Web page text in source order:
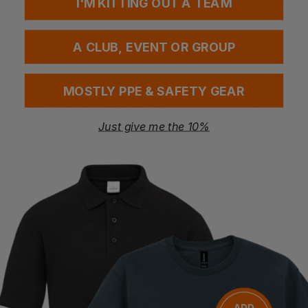
Questions & Answers
Have a question?
Ask a question
You Might Also Like
Bestseller
Premier Signature Oxford Short Sleeve Shirt
I'M KITTING OUT A TEAM
A CLUB, EVENT OR GROUP
MOSTLY PPE & SAFETY GEAR
Just give me the 10%